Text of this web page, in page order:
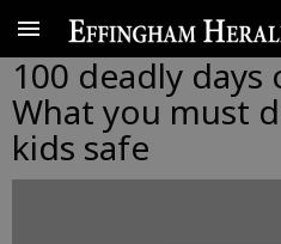
100 deadly days
What you must
kids safe